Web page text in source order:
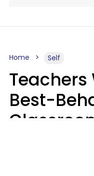
Home Self
Teachers
Best-